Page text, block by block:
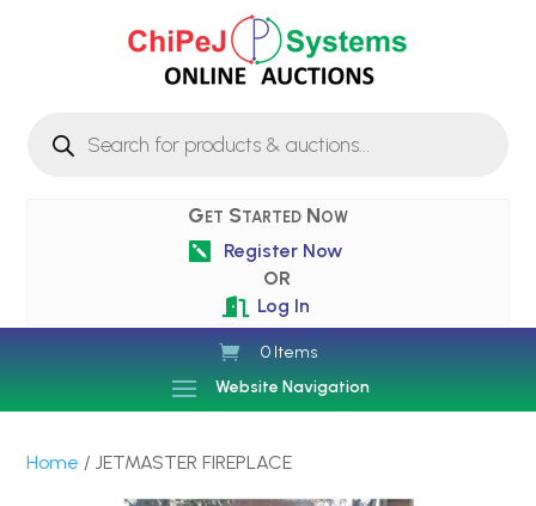
search
Get Started Now

Register Now
OR
 Log In
0 Items
Website Navigation
Home / JETMASTER FIREPLACE